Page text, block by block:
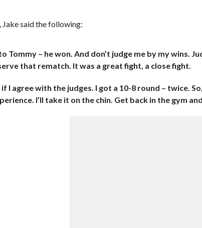
Jake said the following:
Tommy – he won. And don’t judge me by my wins.
that rematch. It was a great fight, a close fight.
if I agree with the judges. I got a 10-8 round – twice.
I’ll take it on the chin. Get back in the gym